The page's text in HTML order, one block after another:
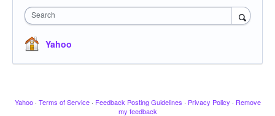
Search
Yahoo
Yahoo · Terms of Service · Feedback Posting Guidelines · Privacy Policy · Remove
my feedback